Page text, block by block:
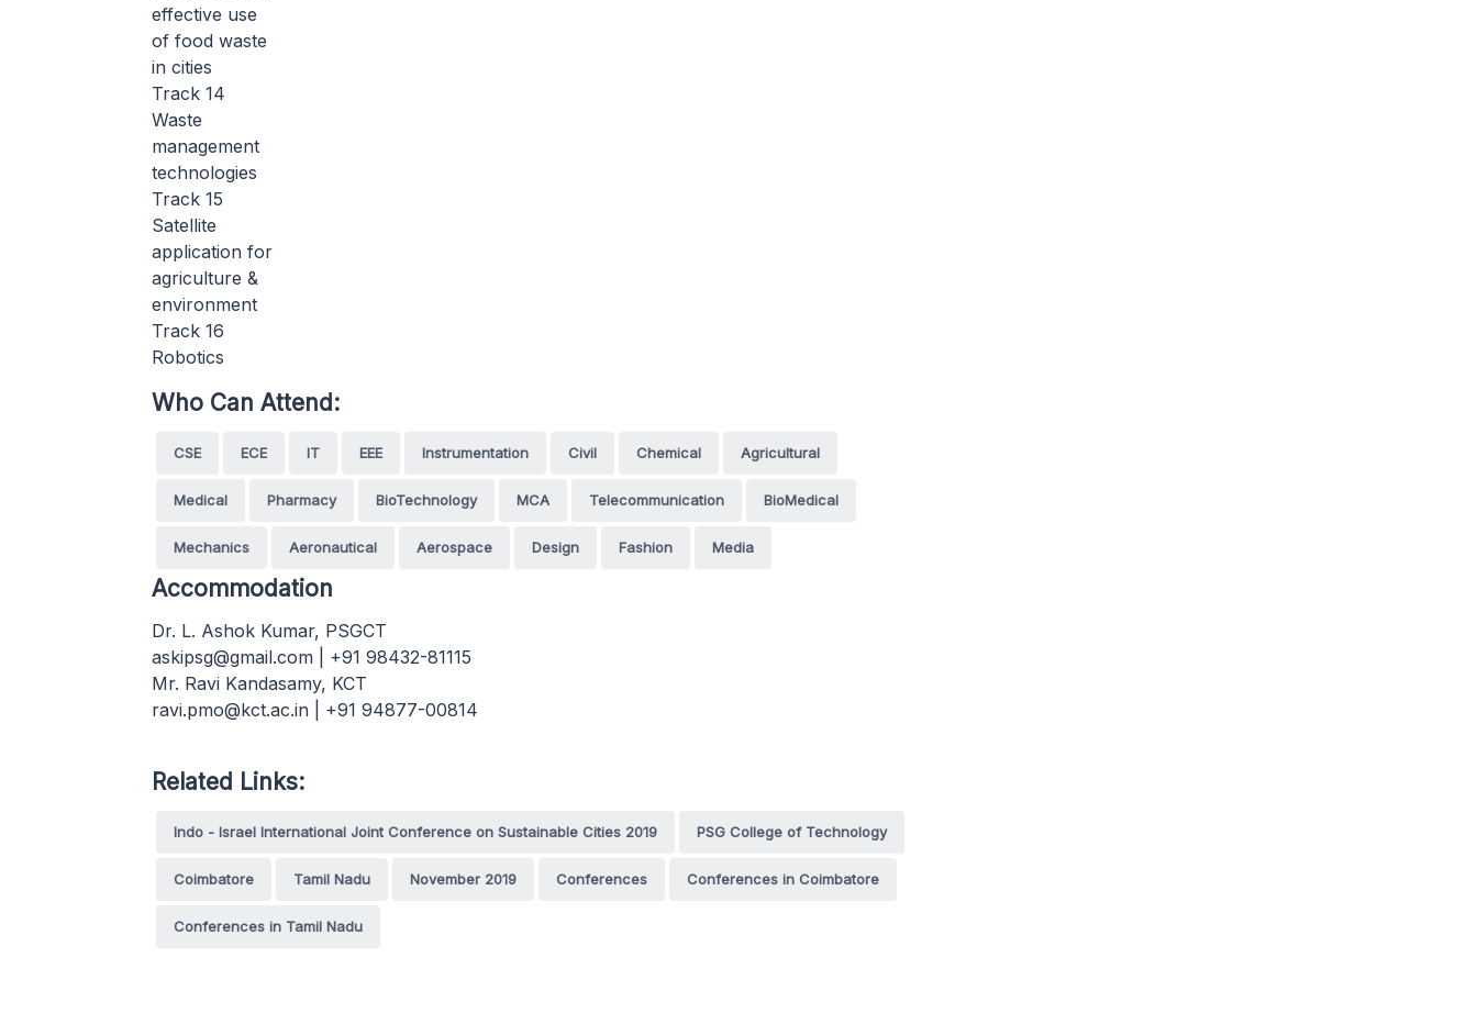
effective use
of food waste
in cities
Track 14
Waste
management
technologies
Track 15
Satellite
application for
agriculture &
environment
Track 16
Robotics
Who Can Attend:
CSE ECE IT EEE Instrumentation Civil Chemical Agricultural
Medical Pharmacy BioTechnology MCA Telecommunication BioMedical
Mechanics Aeronautical Aerospace Design Fashion Media
Accommodation
Dr. L. Ashok Kumar, PSGCT
askipsg@gmail.com | +91 98432-81115
Mr. Ravi Kandasamy, KCT
ravi.pmo@kct.ac.in | +91 94877-00814
Related Links:
Indo - Israel International Joint Conference on Sustainable Cities 2019 PSG College of Technology
Coimbatore Tamil Nadu November 2019 Conferences Conferences in Coimbatore
Conferences in Tamil Nadu